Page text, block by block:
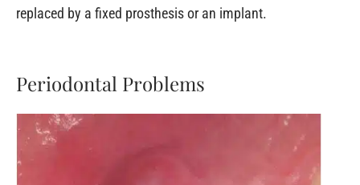
replaced by a fixed prosthesis or an implant.
Periodontal Problems